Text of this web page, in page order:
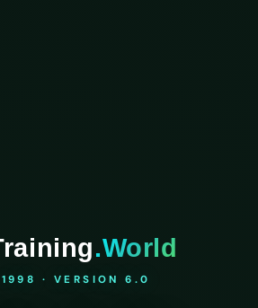
.World
· VERSION 6.0